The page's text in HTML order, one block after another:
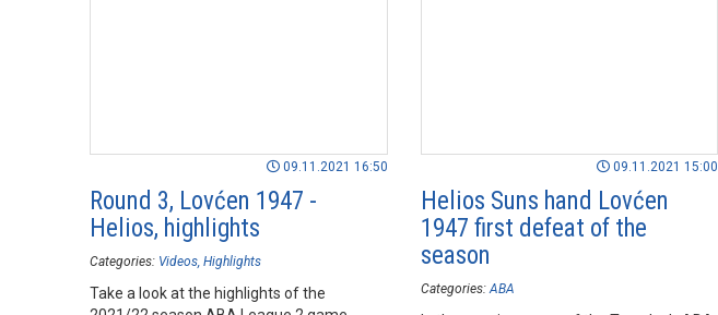
09.11.2021 16:50
Round 3, Lovćen 1947 -
Helios, highlights
Categories: Videos Highlights
Take a look at the highlights of the
09.11.2021 15:00
Helios Suns hand Lovćen
1947 first defeat of the
season
Categories: ABA